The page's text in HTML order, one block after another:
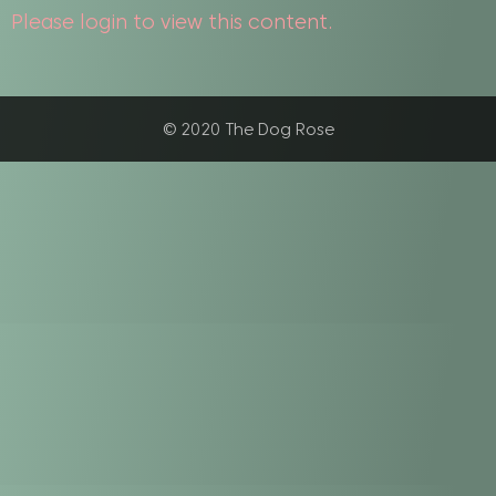
Please login to view this content.
© 2020 The Dog Rose